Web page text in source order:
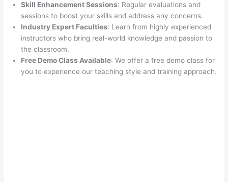
Skill Enhancement Sessions: Regular evaluations and
sessions to boost your skills and address any concerns.
Industry Expert Faculties: Learn from highly experienced
instructors who bring real-world knowledge and passion to
the classroom.
Free Demo Class Available: We offer a free demo class for
you to experience our teaching style and training approach.